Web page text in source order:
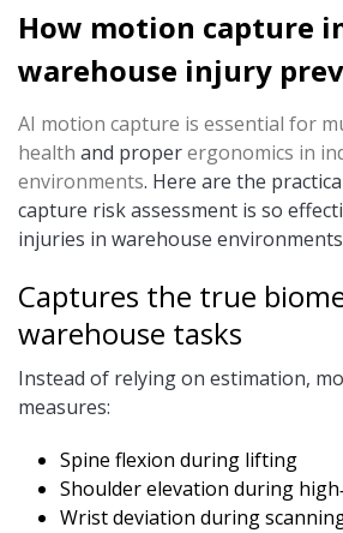
How motion capture
warehouse injury
AI motion capture is essential for
health and properergonomics in
environments. Here are the
capture risk assessment is so
injuries in warehouse
Captures the true
warehouse tasks
Instead of relying on estimation,
measures:
Spine flexion during lifting
Shoulder elevation during
Wrist deviation during